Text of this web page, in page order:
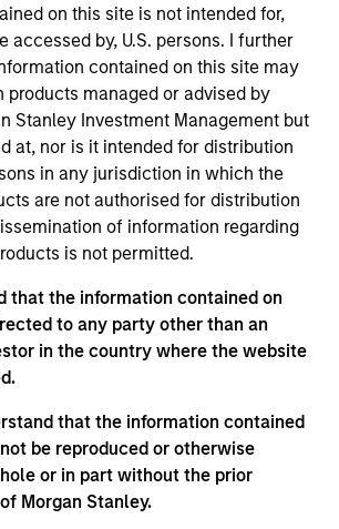
on this site is not intended for,
accessed by, U.S. persons. I further
contained on this site may
products managed or advised by
Stanley Investment Management but
at, nor is it intended for distribution
in any jurisdiction in which the
are not authorised for distribution
of information regarding
is not permitted.
that the information contained on
to any party other than an
in the country where the website
that the information contained
be reproduced or otherwise
or in part without the prior
Morgan Stanley.
real estate listing service.
View Site
Expansion Capital